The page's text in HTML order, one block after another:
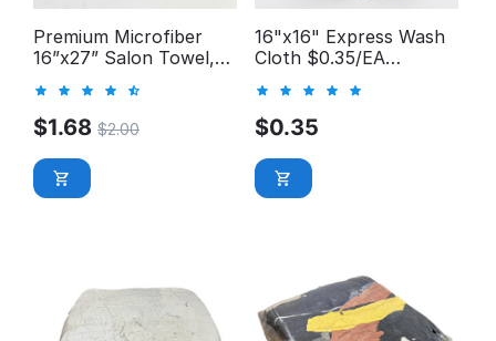
Premium Microfiber
16”x27” Salon Towel,
$1.68 $2.00
16"x16" Express Wash
Cloth $0.35/EA
$0.35